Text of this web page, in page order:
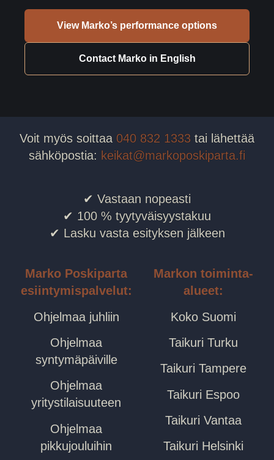
View Marko’s performance options
Contact Marko in English
Voit myös soittaa 040 832 1333 tai lähettää
sähköpostia: keikat@markoposkiparta.fi
✔ Vastaan nopeasti
✔ 100 % tyytyväisyystakuu
✔ Lasku vasta esityksen jälkeen
Marko Poskiparta
esiintymispalvelut:
Ohjelmaa juhliin
Ohjelmaa
syntymäpäiville
Ohjelmaa
yritystilaisuuteen
Ohjelmaa
pikkujouluihin
Markon toiminta-
alueet:
Koko Suomi
Taikuri Turku
Taikuri Tampere
Taikuri Espoo
Taikuri Vantaa
Taikuri Helsinki